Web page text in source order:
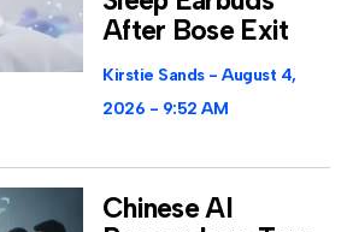
After Bose Exit
Kirstie Sands
August 4,
2026
9:52 AM
Chinese AI